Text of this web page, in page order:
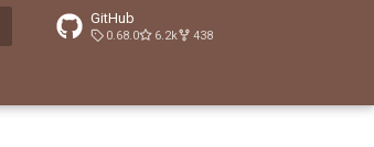
GitHub
0.68.0 6.2k 438